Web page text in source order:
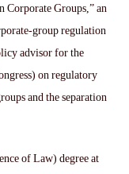
Corporate Groups,” an
group regulation
advisor for the
on regulatory
and the separation
of Law) degree at